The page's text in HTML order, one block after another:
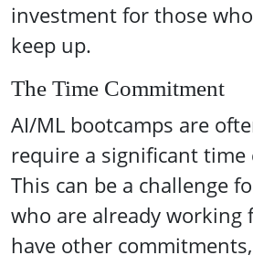
investment for those
keep up.
The Time Commitment
AI/ML bootcamps are
require a significant
This can be a challenge
who are already working
have other